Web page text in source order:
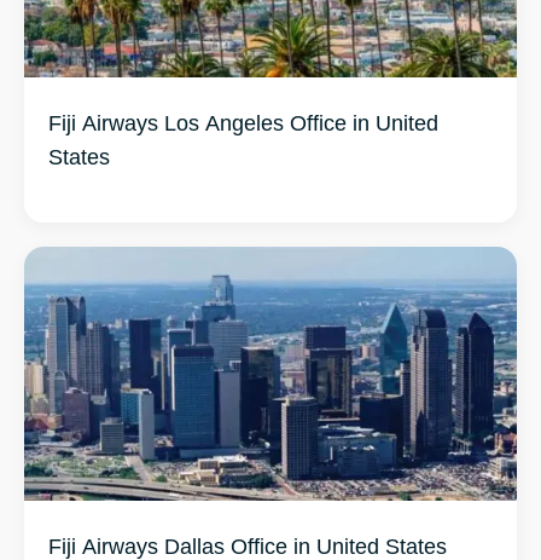
Fiji Airways Los Angeles Office in United
States
Fiji Airways Dallas Office in United States